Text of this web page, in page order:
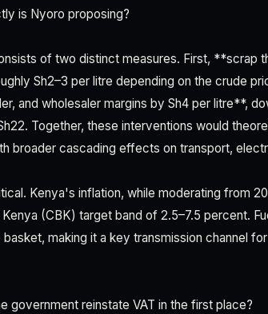
is Nyoro proposing?
of two distinct measures. First, **scrap
Sh2–3 per litre depending on the crude
and wholesaler margins by Sh4 per litre**,
Together, these interventions would
broader cascading effects on transport,
Kenya's inflation, while moderating from
(CBK) target band of 2.5–7.5 percent.
making it a key transmission channel
government reinstate VAT in the first place?